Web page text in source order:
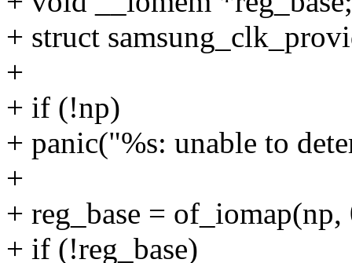
+ struct
+
+ if (!np)
+ panic("%s: unable to
+
+ reg_base = of_iomap(np,
+ if (!reg_base)